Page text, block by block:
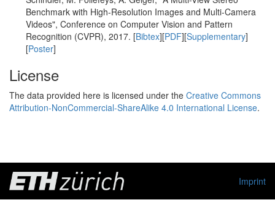
Benchmark with High-Resolution Images and Multi-Camera
Videos", Conference on Computer Vision and Pattern
Recognition (CVPR), 2017. [Bibtex][PDF][Supplementary]
[Poster]
License
The data provided here is licensed under the Creative Commons
Attribution-NonCommercial-ShareAlike 4.0 International License.
Imprint